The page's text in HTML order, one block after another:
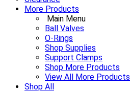
More Products
Main Menu
Ball Valves
O-Rings
Shop Supplies
Support Clamps
Shop More Products
View All More Products
Shop All